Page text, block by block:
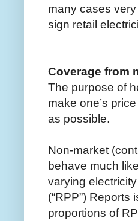
many cases
sign retail
Coverage from
The purpose of
make one’s
as possible.
Non-market
behave much
varying
(“RPP”)
proportions of